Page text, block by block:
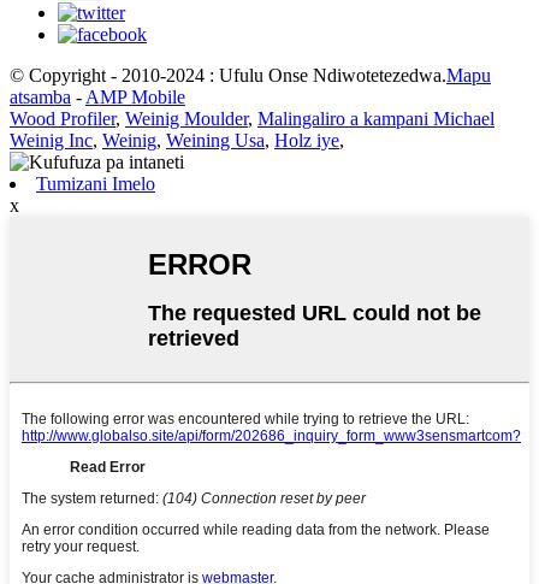
© Copyright - 2010-2024 : Ufulu Onse Ndiwotetezedwa.Mapu
atsamba - AMP Mobile
Wood Profiler, Weinig Moulder, Malingaliro a kampani Michael
Weinig Inc, Weinig, Weining Usa, Holz iye,
Tumizani Imelo
x